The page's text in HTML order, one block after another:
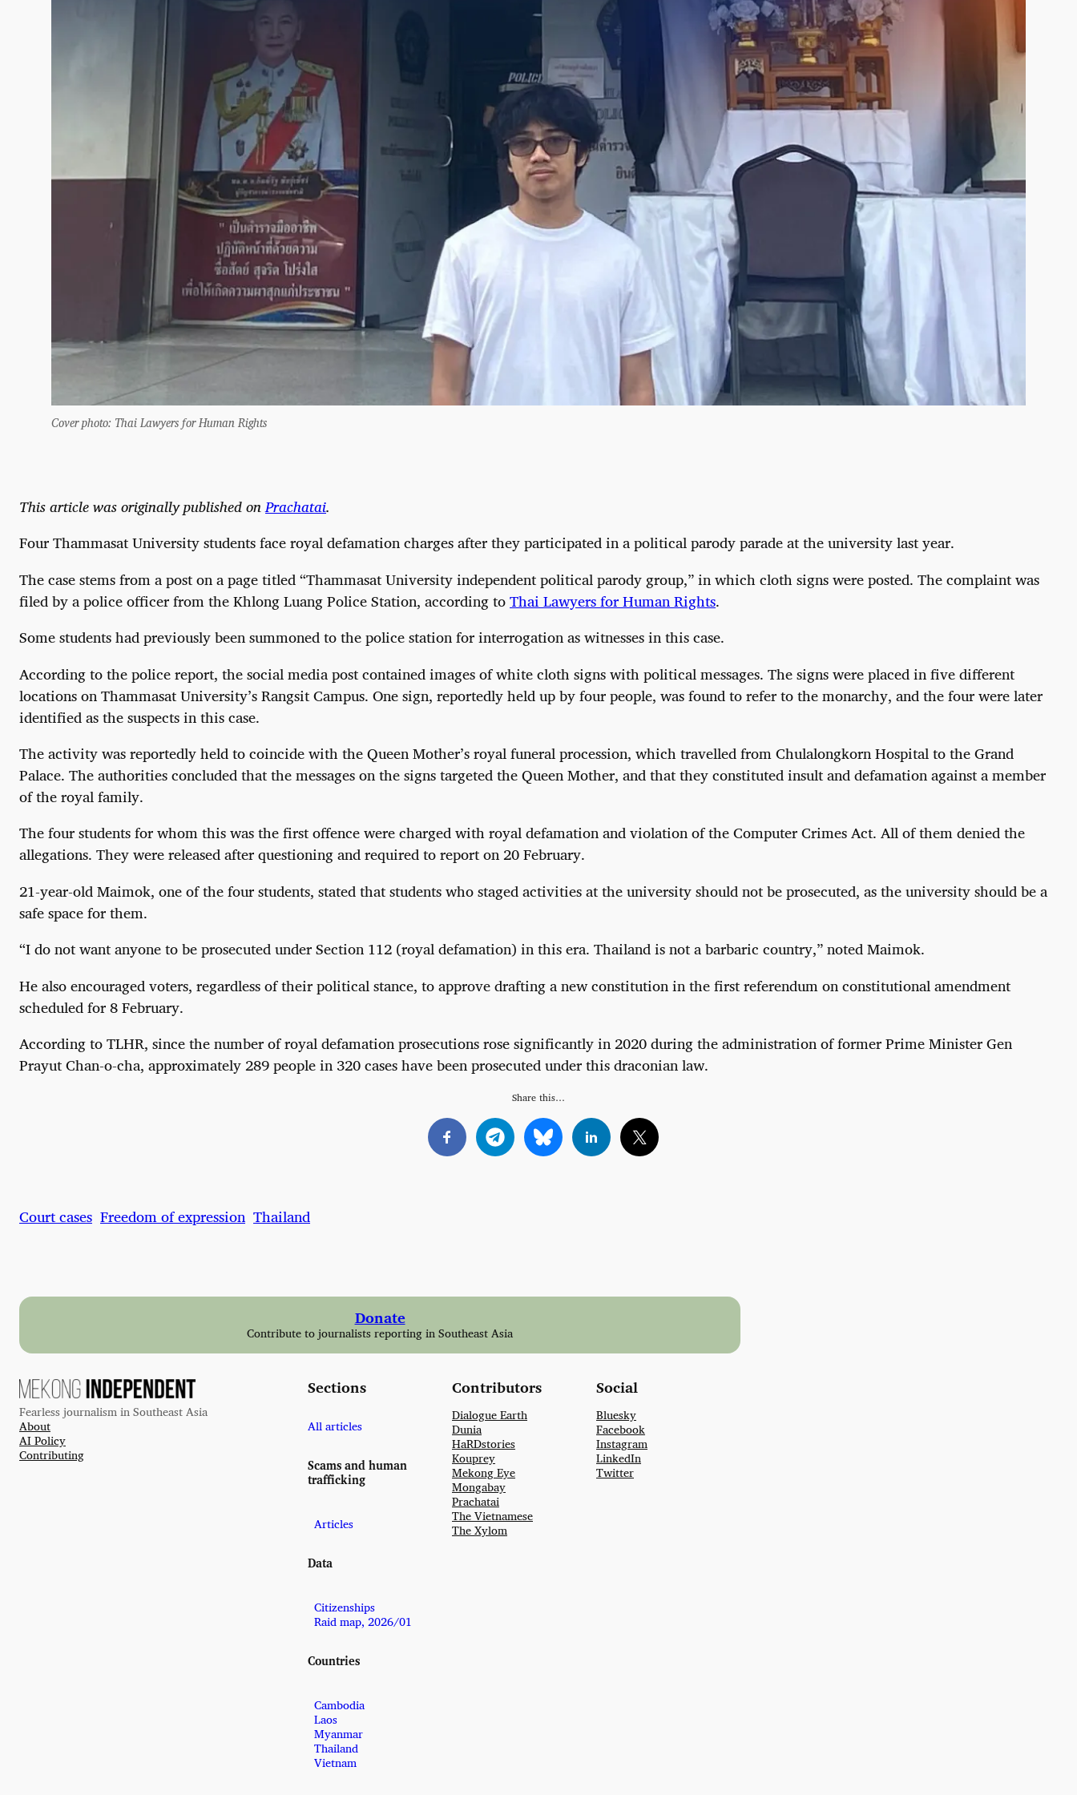
Cover photo: Thai Lawyers for Human Rights
This article was originally published onPrachatai.
Four Thammasat University students face royal defamation charges after they participated in a political parody parade at the university last year.
The case stems from a post on a page titled “Thammasat University independent political parody group,” in which cloth signs were posted. The complaint was
filed by a police officer from the Khlong Luang Police Station, according toThai Lawyers for Human Rights.
Some students had previously been summoned to the police station for interrogation as witnesses in this case.
According to the police report, the social media post contained images of white cloth signs with political messages. The signs were placed in five different
locations on Thammasat University’s Rangsit Campus. One sign, reportedly held up by four people, was found to refer to the monarchy, and the four were later
identified as the suspects in this case.
The activity was reportedly held to coincide with the Queen Mother’s royal funeral procession, which travelled from Chulalongkorn Hospital to the Grand
Palace. The authorities concluded that the messages on the signs targeted the Queen Mother, and that they constituted insult and defamation against a member
of the royal family.
The four students for whom this was the first offence were charged with royal defamation and violation of the Computer Crimes Act. All of them denied the
allegations. They were released after questioning and required to report on 20 February.
21-year-old Maimok, one of the four students, stated that students who staged activities at the university should not be prosecuted, as the university should be a
safe space for them.
“I do not want anyone to be prosecuted under Section 112 (royal defamation) in this era. Thailand is not a barbaric country,” noted Maimok.
He also encouraged voters, regardless of their political stance, to approve drafting a new constitution in the first referendum on constitutional amendment
scheduled for 8 February.
According to TLHR, since the number of royal defamation prosecutions rose significantly in 2020 during the administration of former Prime Minister Gen
Prayut Chan-o-cha, approximately 289 people in 320 cases have been prosecuted under this draconian law.
Share this…
Court cases Freedom of expression Thailand
Donate
Contribute to journalists reporting in Southeast Asia
Fearless journalism in Southeast Asia
About
AI Policy
Contributing
Sections
All articles
Scams and human
trafficking
Articles
Data
Citizenships
Raid map, 2026/01
Countries
Cambodia
Laos
Myanmar
Thailand
Vietnam
Contributors
Dialogue Earth
Dunia
HaRDstories
Kouprey
Mekong Eye
Mongabay
Prachatai
The Vietnamese
The Xylom
Social
Bluesky
Facebook
Instagram
LinkedIn
Twitter